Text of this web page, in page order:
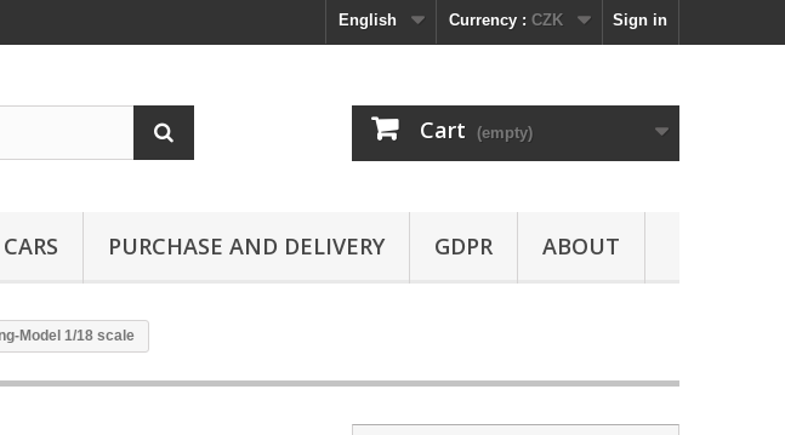
Sign in
Currency : CZK
English
Cart (empty)
PURCHASE AND DELIVERY GDPR ABOUT
Model 1/18 scale